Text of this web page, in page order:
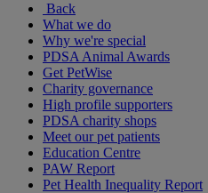
Back
What we do
Why we're special
PDSA Animal Awards
Get PetWise
Charity governance
High profile supporters
PDSA charity shops
Meet our pet patients
Education Centre
PAW Report
Pet Health Inequality Report